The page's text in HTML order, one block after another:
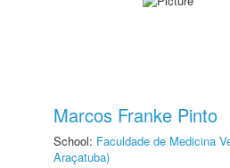
Marcos Franke Pinto
School: Faculdade de Medicina
Araçatuba)